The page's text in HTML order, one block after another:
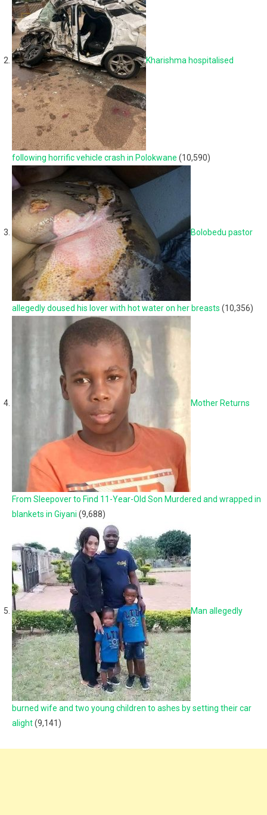
Kharishma hospitalised
following horrific vehicle crash in Polokwane (10,590)
Bolobedu pastor
allegedly doused his lover with hot water on her breasts (10,356)
Mother Returns
From Sleepover to Find 11-Year-Old Son Murdered and wrapped in
blankets in Giyani (9,688)
Man allegedly
burned wife and two young children to ashes by setting their car
alight(9,141)